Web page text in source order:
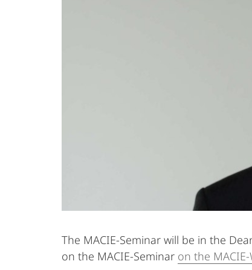
The MACIE-Seminar will be in the
on the MACIE-Seminar on the